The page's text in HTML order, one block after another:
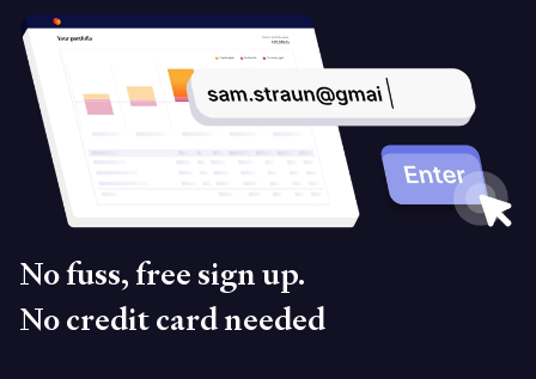
No fuss, free sign up.
No credit card needed